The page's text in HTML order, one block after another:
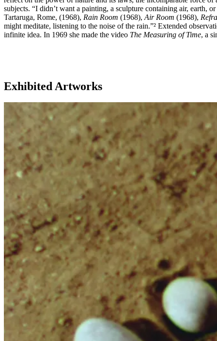
subjects. “I didn’t want a painting, a sculpture containing air, earth,
Tartaruga, Rome, (1968), Rain Room (1968), Air Room (1968),
might meditate, listening to the noise of the rain.”² Extended
infinite idea. In 1969 she made the video The Measuring of Time, a
Exhibited Artworks